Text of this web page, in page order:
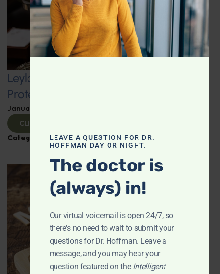
Leyla Weighs In: Kickstart 2025 with
Protein-Packed Breakfast Ideas
January 10, 2025
CLICK TO VIEW
Categories:Leyla Weighs In,Nutrition and Weight
LEAVE A QUESTION FOR DR.
HOFFMAN DAY OR NIGHT.
The doctor is
(always) in!
Our virtual voicemail is open 24/7, so
there's no need to wait to submit your
questions for Dr. Hoffman. Leave a
message, and you may hear your
question featured on the Intelligent